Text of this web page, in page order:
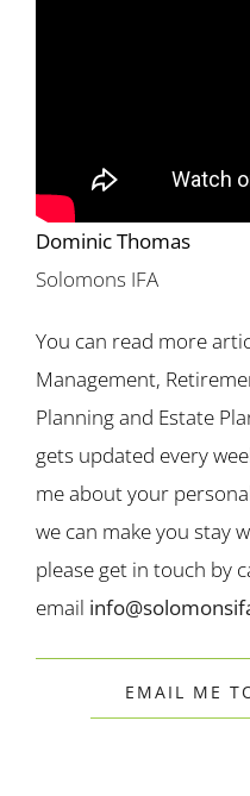
Dominic Thomas
Solomons IFA
You can read more
Management,
Planning and Estate
gets updated every
me about your
we can make you stay
please get in touch by
email
EMAIL ME